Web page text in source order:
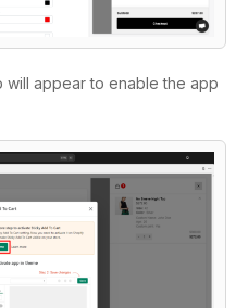
will appear to enable the app